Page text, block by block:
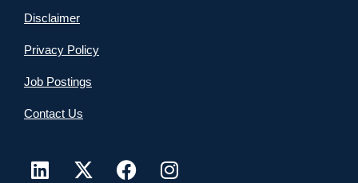
Disclaimer
Privacy Policy
Job Postings
Contact Us